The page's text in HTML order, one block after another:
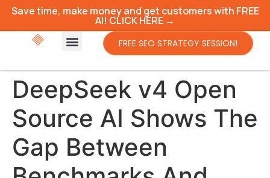
Save time, make money and get customers with FREE
AI! CLICK HERE →
FREE SEO STRATEGY SESSION!
DeepSeek v4 Open
Source AI Shows The
Gap Between